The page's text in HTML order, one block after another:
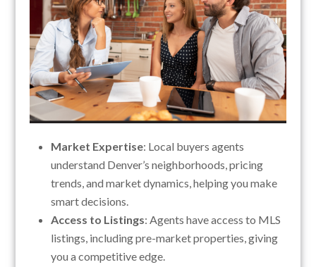
Market Expertise: Local buyers agents
understand Denver’s neighborhoods, pricing
trends, and market dynamics, helping you make
smart decisions.
Access to Listings: Agents have access to MLS
listings, including pre-market properties, giving
you a competitive edge.